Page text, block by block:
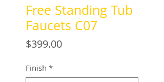
Free Standing Tub
Faucets C07
$399.00Price
Finish *